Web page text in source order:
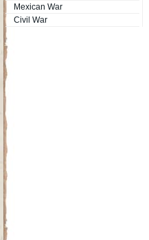
Mexican War
Civil War